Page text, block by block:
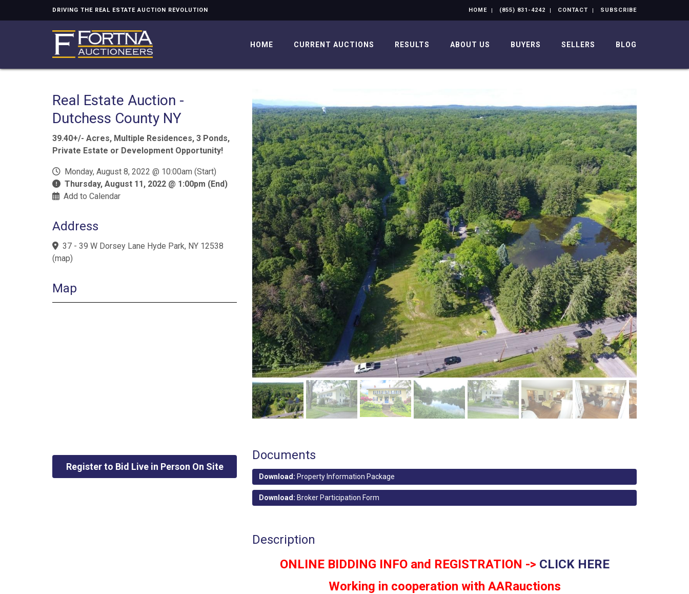
DRIVING THE REAL ESTATE AUCTION REVOLUTION HOME (855) 831-4242 CONTACT SUBSCRIBE
HOME CURRENT AUCTIONS RESULTS ABOUT US BUYERS SELLERS BLOG
Real Estate Auction -
Dutchess County NY
39.40+/- Acres, Multiple Residences, 3 Ponds,
Private Estate or Development Opportunity!
Monday, August 8, 2022 @ 10:00am (Start)
Thursday, August 11, 2022 @ 1:00pm (End)
Add to Calendar
Address
37 - 39 W Dorsey Lane Hyde Park, NY 12538
(map)
Map
Register to Bid Live in Person On Site
Documents
Download: Property Information Package
Download: Broker Participation Form
Description
ONLINE BIDDING INFO and REGISTRATION -> CLICK HERE
Working in cooperation with AARauctions